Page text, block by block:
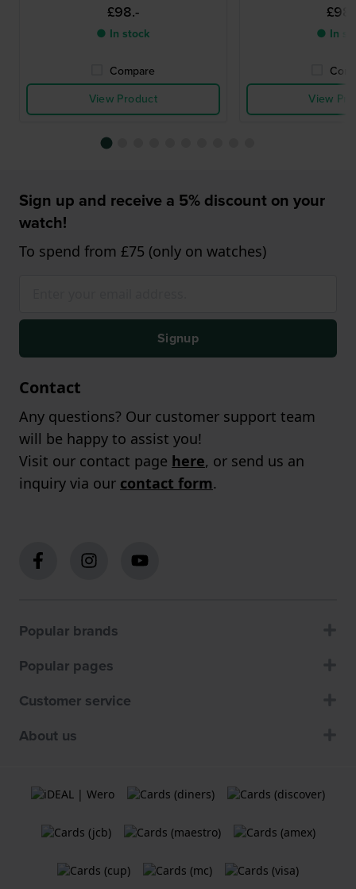
£98.-
● In stock
Compare
View Product
● In
View
Sign up and receive a 5% discount on your
watch!
To spend from £75 (only on watches)
Signup
Contact
Any questions? Our customer support team
will be happy to assist you!
Visit our contact page here, or send us an
inquiry via our contact form.
Popular brands
Popular pages
Customer service
About us